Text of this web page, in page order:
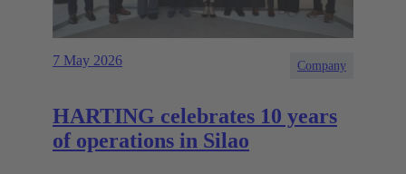
7 May 2026 Company
HARTING celebrates 10 years
of operations in Silao